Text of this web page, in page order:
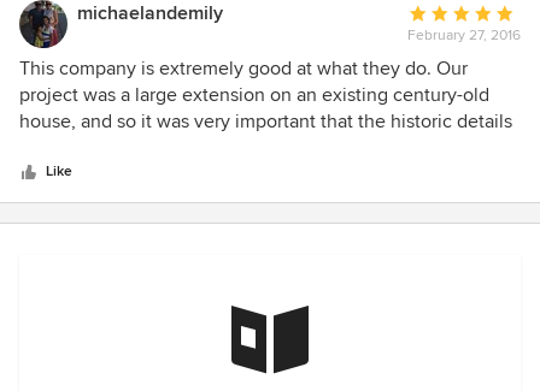
michaelandemily
Average
rating:
5
out
of
February 27, 2016
This company is extremely good at what they do. Our
project was a large extension on an existing century-old
house, and so it was very important that the historic details
renovation project, and that the new work being done
matched the existing house. For us, c3d Design acted as
both designer and project manager, overseeing the project
the final decor finishes. . ur project which included an
extension and remodel was over seen by the firm from
design, zoning approval, and construction. The c3d team
Like